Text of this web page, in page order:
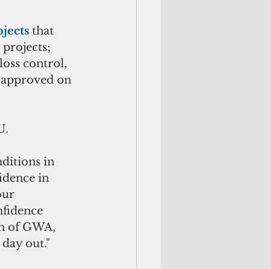
that
control,
approved on
in
in
of GWA,
out."